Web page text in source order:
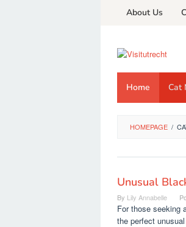
About Us
Home Cat
HOMEPAGE /
Unusual
By Lily Annabelle
For those seeking
the perfect